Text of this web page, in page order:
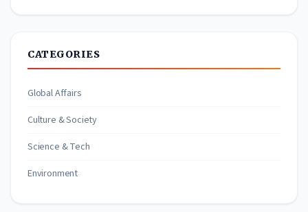
CATEGORIES
Global Affairs
Culture & Society
Science & Tech
Environment